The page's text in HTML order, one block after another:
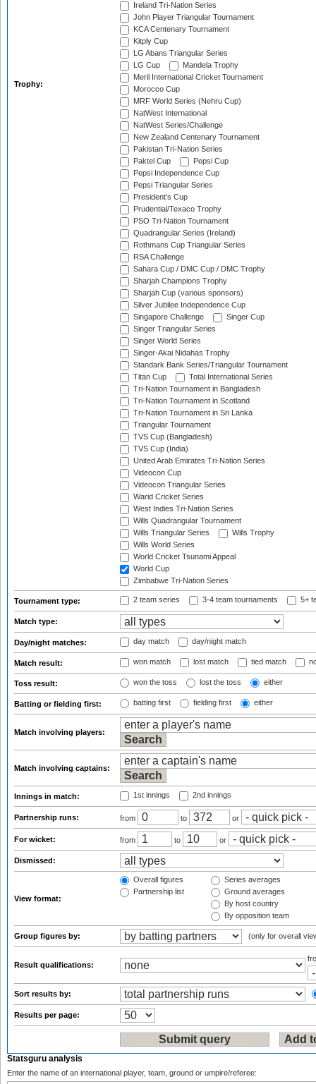
Trophy:
Ireland Tri-Nation Series
John Player Triangular Tournament
KCA Centenary Tournament
Kitply Cup
LG Abans Triangular Series
LG Cup
Mandela Trophy
Meril International Cricket Tournament
Morocco Cup
MRF World Series (Nehru Cup)
NatWest International
NatWest Series/Challenge
New Zealand Centenary Tournament
Pakistan Tri-Nation Series
Paktel Cup
Pepsi Cup
Pepsi Independence Cup
Pepsi Triangular Series
President's Cup
Prudential/Texaco Trophy
PSO Tri-Nation Tournament
Quadrangular Series (Ireland)
Rothmans Cup Triangular Series
RSA Challenge
Sahara Cup / DMC Cup / DMC Trophy
Sharjah Champions Trophy
Sharjah Cup (various sponsors)
Silver Jubilee Independence Cup
Singapore Challenge
Singer Cup
Singer Triangular Series
Singer World Series
Singer-Akai Nidahas Trophy
Standark Bank Series/Triangular Tournament
Titan Cup
Total International Series
Tri-Nation Tournament in Bangladesh
Tri-Nation Tournament in Scotland
Tri-Nation Tournament in Sri Lanka
Triangular Tournament
TVS Cup (Bangladesh)
TVS Cup (India)
United Arab Emirates Tri-Nation Series
Videocon Cup
Videocon Triangular Series
Warid Cricket Series
West Indies Tri-Nation Series
Wills Quadrangular Tournament
Wills Triangular Series
Wills Trophy
Wills World Series
World Cricket Tsunami Appeal
World Cup
Zimbabwe Tri-Nation Series
Tournament type: 2 team series 3-4 team tournaments 5+
Match type:
Day/night matches: day match day/night match
Match result: won match lost match tied match
Toss result: won the toss lost the toss either
Batting or fielding first: batting first fielding first either
Match involving players:
Match involving captains:
Innings in match: 1st innings 2nd innings
Partnership runs: from to or
For wicket: from to or
Dismissed:
View format:
Overall figures
Partnership list
Series averages
Ground averages
By host country
By opposition team
Group figures by: (only for overall
Result qualifications:
Sort results by:
Results per page:
Statsguru analysis
Enter the name of an international player, team, ground or umpire/referee: